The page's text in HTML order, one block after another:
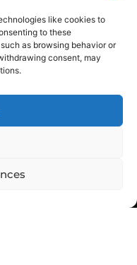
like cookies to
to these
as browsing behavior or
consent, may